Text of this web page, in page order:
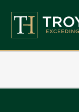
content